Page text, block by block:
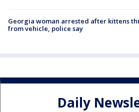
Georgia woman arrested after kittens
from vehicle, police say
Daily